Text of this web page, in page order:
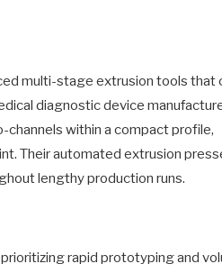
multi-stage extrusion tools that
diagnostic device
channels within a compact profile,
Their automated extrusion
lengthy production runs.
rapid prototyping and